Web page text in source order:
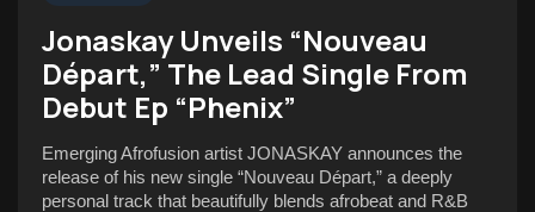
Jonaskay Unveils “Nouveau
Départ,” The Lead Single From
Debut Ep “Phenix”
Emerging Afrofusion artist JONASKAY announces the
release of his new single “Nouveau Départ,” a deeply
personal track that beautifully blends afrobeat and R&B